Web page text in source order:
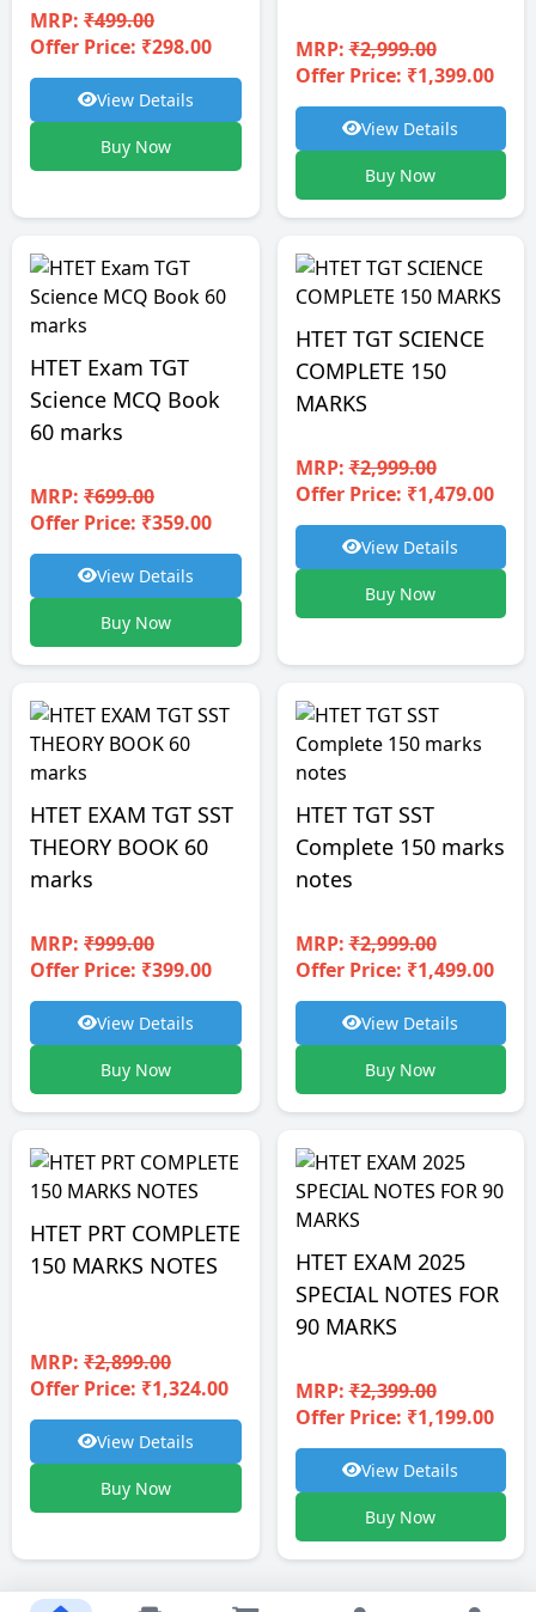
MRP: ₹499.00
Offer Price: ₹298.00
View Details
Buy Now
MRP:₹2,999.00
Offer Price: ₹1,399.00
View Details
Buy Now
HTET Exam TGT
Science MCQ Book
60 marks
MRP: ₹699.00
Offer Price: ₹359.00
View Details
Buy Now
HTET TGT SCIENCE
COMPLETE 150
MARKS
MRP:₹2,999.00
Offer Price: ₹1,479.00
View Details
Buy Now
HTET EXAM TGT SST
THEORY BOOK 60
marks
MRP: ₹999.00
Offer Price: ₹399.00
View Details
Buy Now
HTET TGT SST
Complete 150 marks
notes
MRP:₹2,999.00
Offer Price: ₹1,499.00
View Details
Buy Now
HTET PRT COMPLETE
150 MARKS NOTES
MRP: ₹2,899.00
Offer Price: ₹1,324.00
View Details
Buy Now
HTET EXAM 2025
SPECIAL NOTES FOR
90 MARKS
MRP:₹2,399.00
Offer Price: ₹1,199.00
View Details
Buy Now